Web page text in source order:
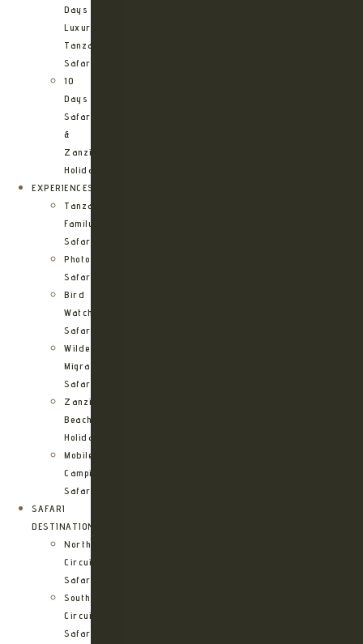
Days
Luxury
Tanzania
Safari
10
Days
Safari
&
Zanzibar
Holiday
EXPERIENCES
Tanzania
Family
Safaris
Photographic
Safari
Bird
Watching
Safari
Wildebeest
Migration
Safari
Zanzibar
Beach
Holidays
Mobile
Camping
Safari
SAFARI
DESTINATIONS
Northern
Circuit
Safari
Southern
Circuit
Safari